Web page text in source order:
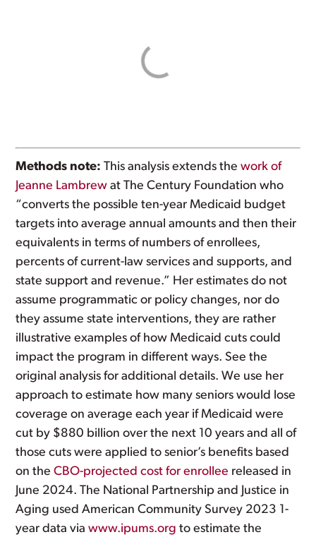
Methods note: This analysis extends thework of
Jeanne Lambrew at The Century Foundation who
“converts the possible ten-year Medicaid budget
targets into average annual amounts and then their
equivalents in terms of numbers of enrollees,
percents of current-law services and supports, and
state support and revenue.” Her estimates do not
assume programmatic or policy changes, nor do
they assume state interventions, they are rather
illustrative examples of how Medicaid cuts could
impact the program in different ways. See the
original analysis for additional details. We use her
approach to estimate how many seniors would lose
coverage on average each year if Medicaid were
cut by $880 billion over the next 10 years and all of
those cuts were applied to senior’s benefits based
on theCBO-projected cost for enrollee released in
June 2024. The National Partnership and Justice in
Aging used American Community Survey 2023 1-
year data viawww.ipums.org to estimate the